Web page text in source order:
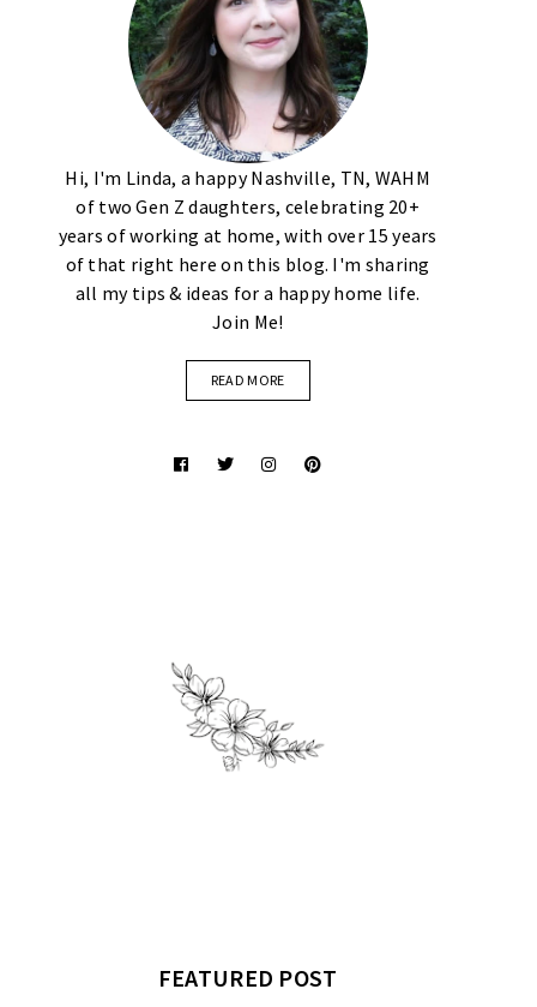
Hi, I'm Linda, a happy Nashville, TN, WAHM
of two Gen Z daughters, celebrating 20+
years of working at home, with over 15 years
of that right here on this blog. I'm sharing
all my tips & ideas for a happy home life.
Join Me!
READ MORE
FEATURED POST